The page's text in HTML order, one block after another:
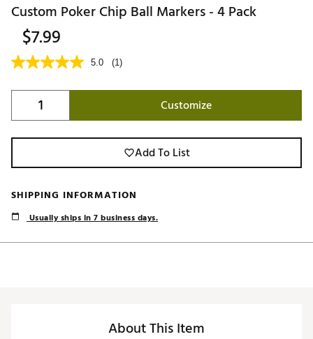
Custom Poker Chip Ball Markers - 4 Pack
$7.99
5.0 (1)
Customize
Add To List
SHIPPING INFORMATION
Usually ships in 7 business days.
About This Item